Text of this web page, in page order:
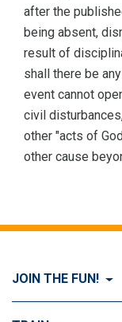
after the
being absent,
result of
shall there be
event cannot
civil
other "acts of
other cause
JOIN THE FUN!